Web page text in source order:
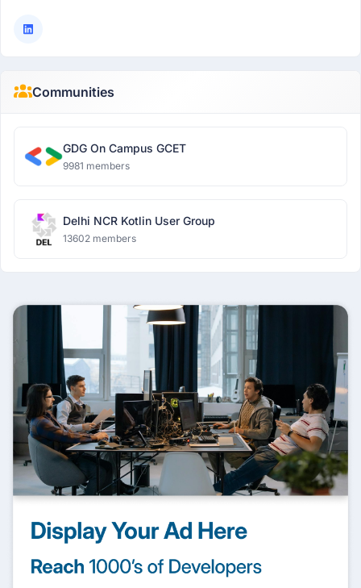
Communities
GDG On Campus GCET
9981 members
Delhi NCR Kotlin User Group
13602 members